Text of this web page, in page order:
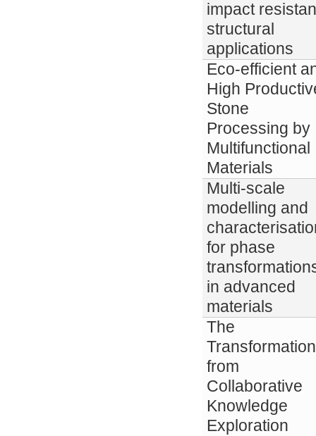
impact
structural
applications
Eco-efficient
High
Stone
Processing by
Multifunctional
Materials
Multi-scale
modelling and
for phase
in advanced
materials
The
Transformation
from
Collaborative
Knowledge
Exploration